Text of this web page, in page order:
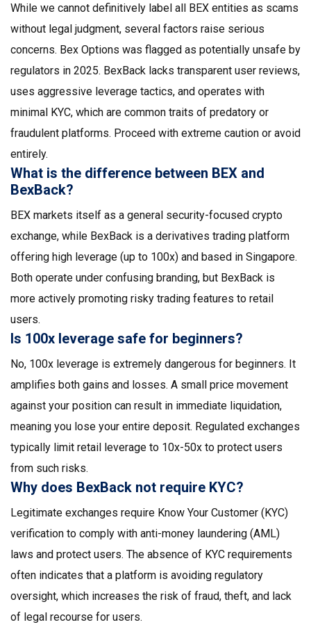
While we cannot definitively label all BEX entities as scams
without legal judgment, several factors raise serious
concerns. Bex Options was flagged as potentially unsafe by
regulators in 2025. BexBack lacks transparent user reviews,
uses aggressive leverage tactics, and operates with
minimal KYC, which are common traits of predatory or
fraudulent platforms. Proceed with extreme caution or avoid
entirely.
What is the difference between BEX and
BexBack?
BEX markets itself as a general security-focused crypto
exchange, while BexBack is a derivatives trading platform
offering high leverage (up to 100x) and based in Singapore.
Both operate under confusing branding, but BexBack is
more actively promoting risky trading features to retail
users.
Is 100x leverage safe for beginners?
No, 100x leverage is extremely dangerous for beginners. It
amplifies both gains and losses. A small price movement
against your position can result in immediate liquidation,
meaning you lose your entire deposit. Regulated exchanges
typically limit retail leverage to 10x-50x to protect users
from such risks.
Why does BexBack not require KYC?
Legitimate exchanges require Know Your Customer (KYC)
verification to comply with anti-money laundering (AML)
laws and protect users. The absence of KYC requirements
often indicates that a platform is avoiding regulatory
oversight, which increases the risk of fraud, theft, and lack
of legal recourse for users.